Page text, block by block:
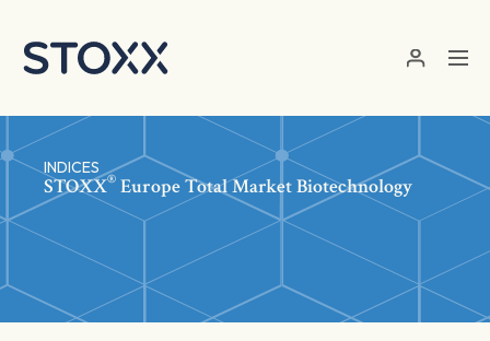
INDICES
STOXX® Europe Total Market Biotechnology